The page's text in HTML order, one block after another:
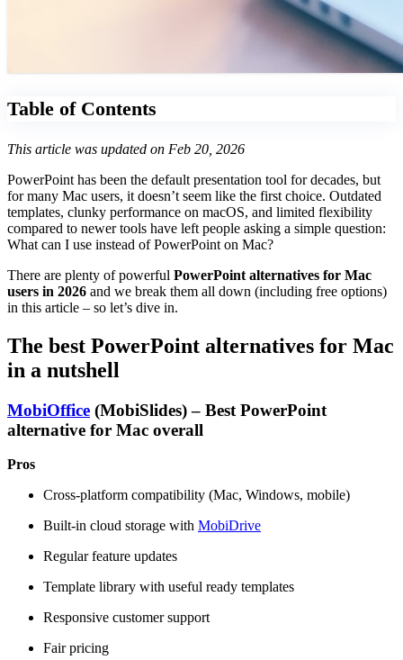
Table of Contents
This article was updated on Feb 20, 2026
PowerPoint has been the default presentation tool for decades, but
for many Mac users, it doesn’t seem like the first choice. Outdated
templates, clunky performance on macOS, and limited flexibility
compared to newer tools have left people asking a simple question:
What can I use instead of PowerPoint on Mac?
There are plenty of powerful PowerPoint alternatives for Mac
users in 2026 and we break them all down (including free options)
in this article – so let’s dive in.
The best PowerPoint alternatives for Mac
in a nutshell
MobiOffice (MobiSlides) – Best PowerPoint
alternative for Mac overall
Pros
Cross-platform compatibility (Mac, Windows, mobile)
Built-in cloud storage with MobiDrive
Regular feature updates
Template library with useful ready templates
Responsive customer support
Fair pricing